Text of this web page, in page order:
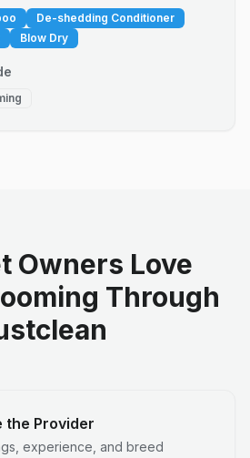
De-shedding Conditioner
Blow Dry
Owners Love
Through
the Provider
experience, and breed